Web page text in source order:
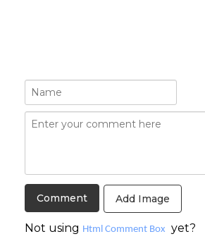
Add Image
Not using Html Comment Box yet?